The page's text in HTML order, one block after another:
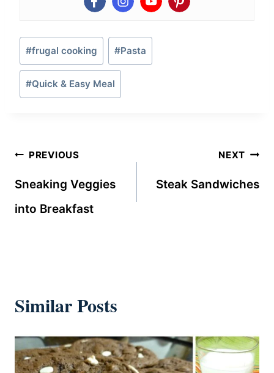
Post
Tags:
#frugal cooking #Pasta
#Quick & Easy Meal
Post
navigation
PREVIOUS
Sneaking Veggies
into Breakfast
NEXT
Steak Sandwiches
Similar Posts